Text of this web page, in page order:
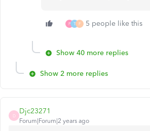
P T F 5 people like this
Show 40 more replies
Show 2 more replies
D
Djc23271
Forum|Forum|2 years ago